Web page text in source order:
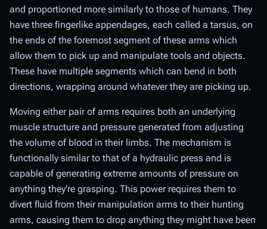
and proportioned more similarly to those of humans. They
have three fingerlike appendages, each called a tarsus, on
the ends of the foremost segment of these arms which
allow them to pick up and manipulate tools and objects.
These have multiple segments which can bend in both
directions, wrapping around whatever they are picking up.
Moving either pair of arms requires both an underlying
muscle structure and pressure generated from adjusting
the volume of blood in their limbs. The mechanism is
functionally similar to that of a hydraulic press and is
capable of generating extreme amounts of pressure on
anything they're grasping. This power requires them to
divert fluid from their manipulation arms to their hunting
arms, causing them to drop anything they might have been